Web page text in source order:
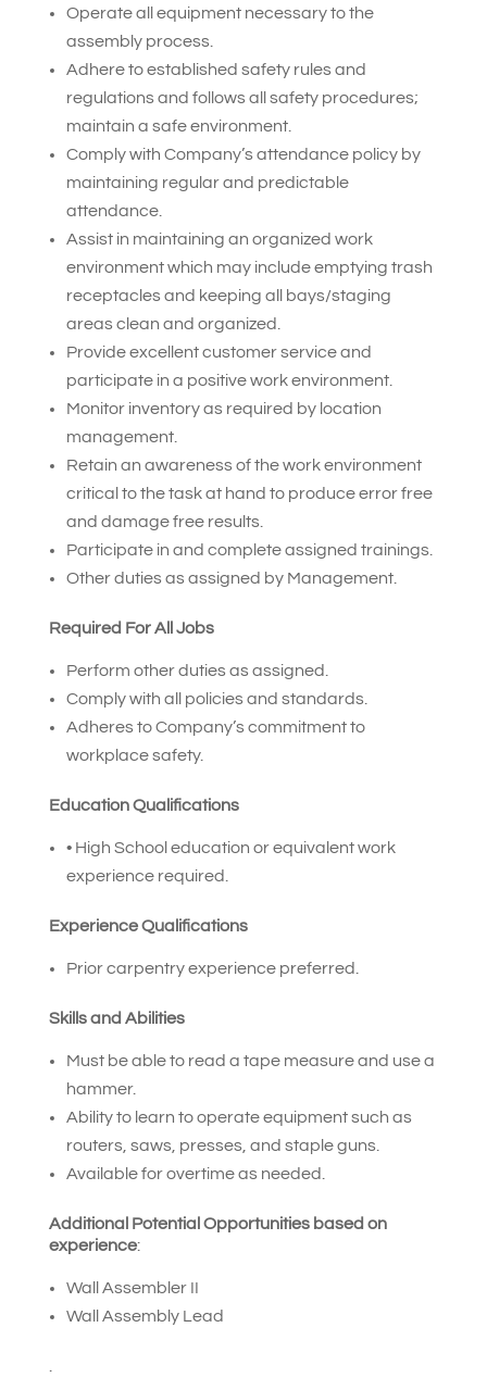
Operate all equipment necessary to the
assembly process.
Adhere to established safety rules and
regulations and follows all safety procedures;
maintain a safe environment.
Comply with Company’s attendance policy by
maintaining regular and predictable
attendance.
Assist in maintaining an organized work
environment which may include emptying trash
receptacles and keeping all bays/staging
areas clean and organized.
Provide excellent customer service and
participate in a positive work environment.
Monitor inventory as required by location
management.
Retain an awareness of the work environment
critical to the task at hand to produce error free
and damage free results.
Participate in and complete assigned trainings.
Other duties as assigned by Management.
Required For All Jobs
Perform other duties as assigned.
Comply with all policies and standards.
Adheres to Company’s commitment to
workplace safety.
Education Qualifications
• High School education or equivalent work
experience required.
Experience Qualifications
Prior carpentry experience preferred.
Skills and Abilities
Must be able to read a tape measure and use a
hammer.
Ability to learn to operate equipment such as
routers, saws, presses, and staple guns.
Available for overtime as needed.
Additional Potential Opportunities based on
experience:
Wall Assembler II
Wall Assembly Lead